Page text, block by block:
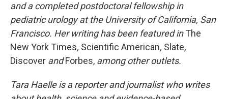
and a completed postdoctoral fellowship in
pediatric urology at the University of California, San
Francisco. Her writing has been featured inThe
New York Times, Scientific American, Slate,
Discover andForbes, among other outlets.
Tara Haelle is a reporter and journalist who writes